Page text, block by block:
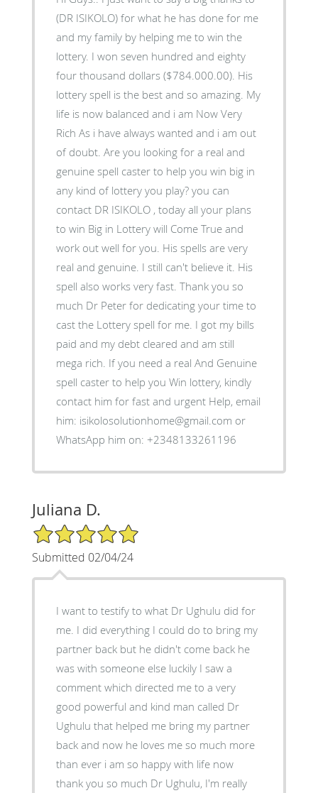
(DR ISIKOLO) for what he has done for me
and my family by helping me to win the
lottery. I won seven hundred and eighty
four thousand dollars ($784.000.00). His
lottery spell is the best and so amazing. My
life is now balanced and i am Now Very
Rich As i have always wanted and i am out
of doubt. Are you looking for a real and
genuine spell caster to help you win big in
any kind of lottery you play? you can
contact DR ISIKOLO , today all your plans
to win Big in Lottery will Come True and
work out well for you. His spells are very
real and genuine. I still can't believe it. His
spell also works very fast. Thank you so
much Dr Peter for dedicating your time to
cast the Lottery spell for me. I got my bills
paid and my debt cleared and am still
mega rich. If you need a real And Genuine
spell caster to help you Win lottery, kindly
contact him for fast and urgent Help, email
him: isikolosolutionhome@gmail.com or
WhatsApp him on: +2348133261196
Juliana D.
5/5 Star Rating
Submitted 02/04/24
I want to testify to what Dr Ughulu did for
me. I did everything I could do to bring my
partner back but he didn't come back he
was with someone else luckily I saw a
comment which directed me to a very
good powerful and kind man called Dr
Ughulu that helped me bring my partner
back and now he loves me so much more
than ever i am so happy with life now
thank you so much Dr Ughulu, I'm really